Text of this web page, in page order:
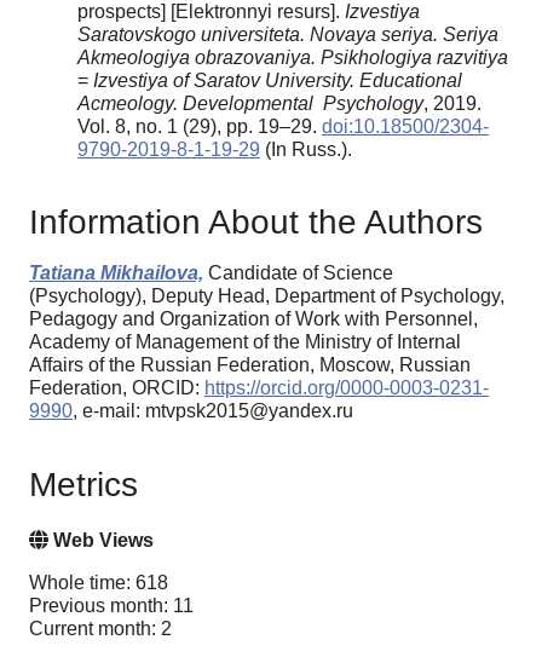
prospects] [Elektronnyi resurs]. Izvestiya
Saratovskogo universiteta. Novaya seriya. Seriya
Akmeologiya obrazovaniya. Psikhologiya razvitiya
= Izvestiya of Saratov University. Educational
Acmeology. Developmental Psychology, 2019.
Vol. 8, no. 1 (29), pp. 19–29. doi:10.18500/2304-
9790-2019-8-1-19-29 (In Russ.).
Information About the Authors
Tatiana Mikhailova, Candidate of Science
(Psychology), Deputy Head, Department of Psychology,
Pedagogy and Organization of Work with Personnel,
Academy of Management of the Ministry of Internal
Affairs of the Russian Federation, Moscow, Russian
Federation, ORCID: https://orcid.org/0000-0003-0231-
9990, e-mail: mtvpsk2015@yandex.ru
Metrics
Web Views
Whole time: 618
Previous month: 11
Current month: 2